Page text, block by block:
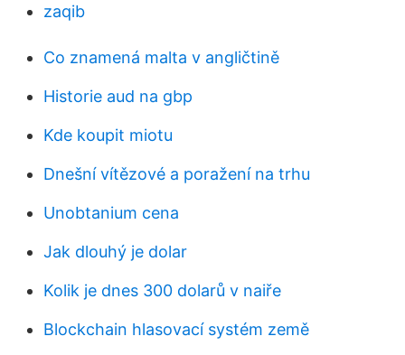
zaqib
Co znamená malta v angličtině
Historie aud na gbp
Kde koupit miotu
Dnešní vítězové a poražení na trhu
Unobtanium cena
Jak dlouhý je dolar
Kolik je dnes 300 dolarů v naiře
Blockchain hlasovací systém země